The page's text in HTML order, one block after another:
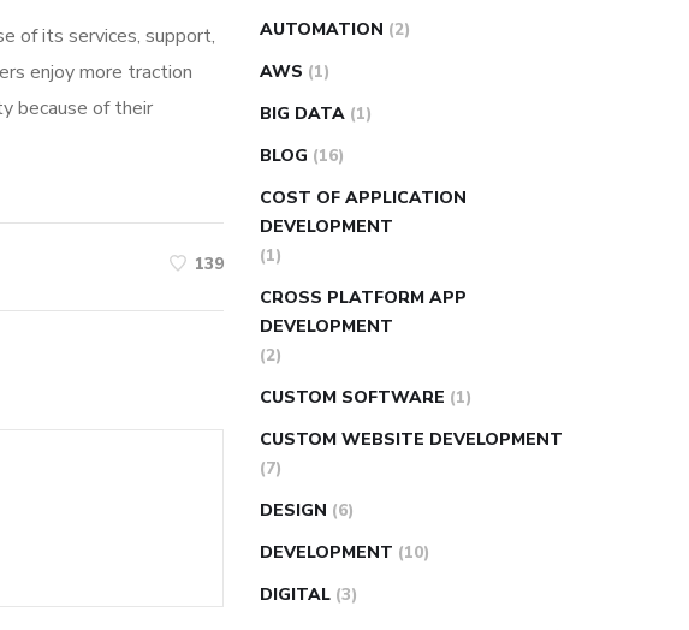
of its services, support,
enjoy more traction
because of their
139
AUTOMATION (2)
AWS (1)
BIG DATA (1)
BLOG (16)
COST OF APPLICATION
DEVELOPMENT
(1)
CROSS PLATFORM APP
DEVELOPMENT
(2)
CUSTOM SOFTWARE (1)
CUSTOM WEBSITE DEVELOPMENT
(7)
DESIGN (6)
DEVELOPMENT (10)
DIGITAL (3)